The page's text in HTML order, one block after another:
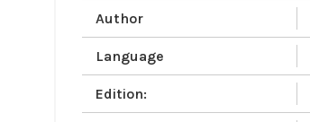
Author
Language
Edition: